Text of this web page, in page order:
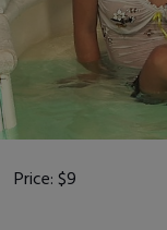
Price:$9